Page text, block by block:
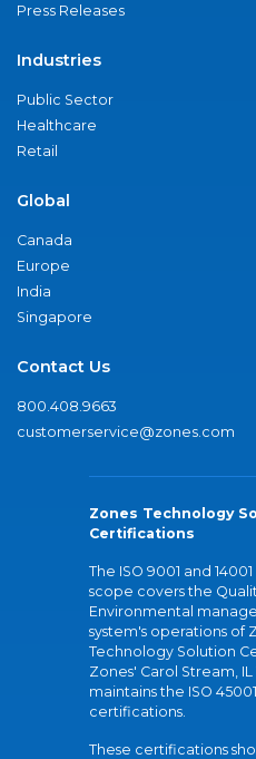
Press Releases
Industries
Public Sector
Healthcare
Retail
Global
Canada
Europe
India
Singapore
Contact Us
800.408.9663
customerservice@zones.com
Zones Technology
Certifications
The ISO 9001 and
scope covers the
Environmental
system's operations of
Technology Solution
Zones' Carol Stream, IL
maintains the ISO
certifications.
These certifications